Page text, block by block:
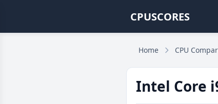
CPUSCORES
Home CPU
Intel Core